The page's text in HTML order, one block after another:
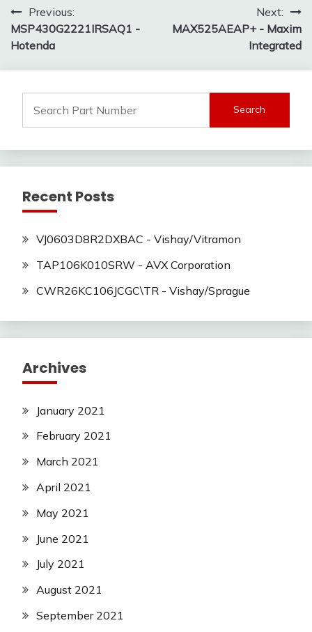
Post
navigation
Previous:
MSP430G2221IRSAQ1 -
Hotenda
Next:
MAX525AEAP+ - Maxim
Integrated
for:
Recent Posts
VJ0603D8R2DXBAC - Vishay/Vitramon
TAP106K010SRW - AVX Corporation
CWR26KC106JCGC\TR - Vishay/Sprague
Archives
January 2021
February 2021
March 2021
April 2021
May 2021
June 2021
July 2021
August 2021
September 2021